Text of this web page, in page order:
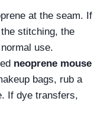
at the seam. If
stitching, the
use.
neoprene mouse
bags, rub a
If dye transfers,